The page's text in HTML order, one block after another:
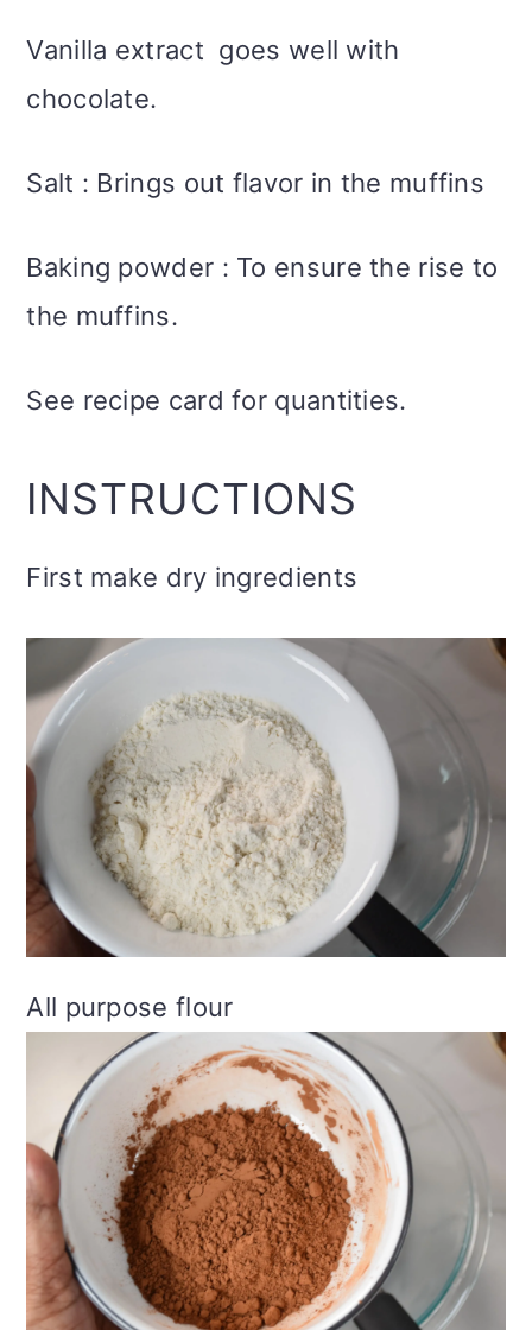
Vanilla extract goes well with
chocolate.
Salt : Brings out flavor in the muffins
Baking powder : To ensure the rise to
the muffins.
See recipe card for quantities.
INSTRUCTIONS
First make dry ingredients
All purpose flour